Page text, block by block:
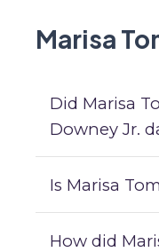
Marisa
Did Marisa
Downey Jr.
Is Marisa
How did